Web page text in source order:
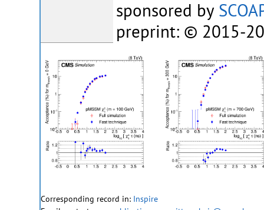
sponsored by
preprint: © 2015-
Corresponding record in: Inspire